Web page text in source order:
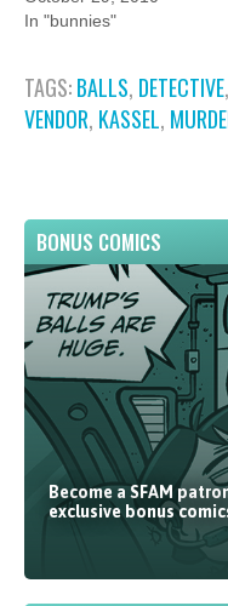
In "bunnies"
TAGS:BALLS, DETECTIVE,
VENDOR, KASSEL,
BONUS COMICS
Become a SFAM
exclusive bonus